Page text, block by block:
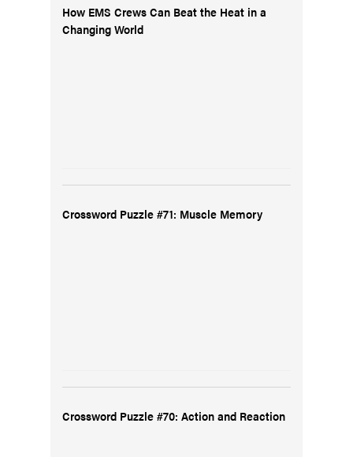
How EMS Crews Can Beat the Heat in a
Changing World
Crossword Puzzle #71: Muscle Memory
Crossword Puzzle #70: Action and Reaction